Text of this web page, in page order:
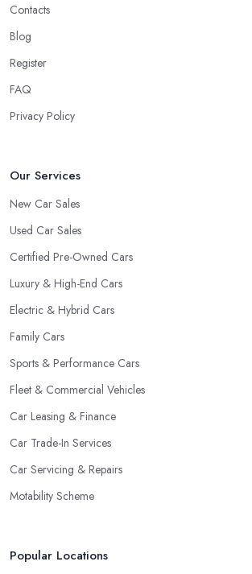
Contacts
Blog
Register
FAQ
Privacy Policy
Our Services
New Car Sales
Used Car Sales
Certified Pre-Owned Cars
Luxury & High-End Cars
Electric & Hybrid Cars
Family Cars
Sports & Performance Cars
Fleet & Commercial Vehicles
Car Leasing & Finance
Car Trade-In Services
Car Servicing & Repairs
Motability Scheme
Popular Locations